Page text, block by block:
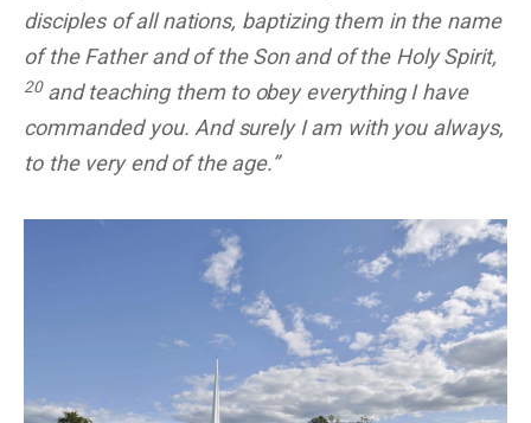
disciples of all nations, baptizing them in the name
of the Father and of the Son and of the Holy Spirit,
20 and teaching them to obey everything I have
commanded you. And surely I am with you always,
to the very end of the age.”